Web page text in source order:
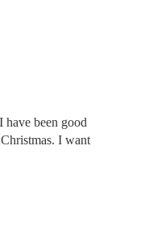
been good
I want